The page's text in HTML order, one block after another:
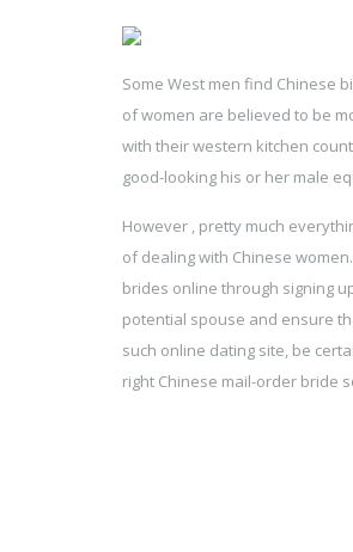
Some West men find Chinese
of women are believed to be
with their western kitchen
good-looking his or her male
However , pretty much
of dealing with Chinese
brides online through signing
potential spouse and ensure
such online dating site, be
right Chinese mail-order bride